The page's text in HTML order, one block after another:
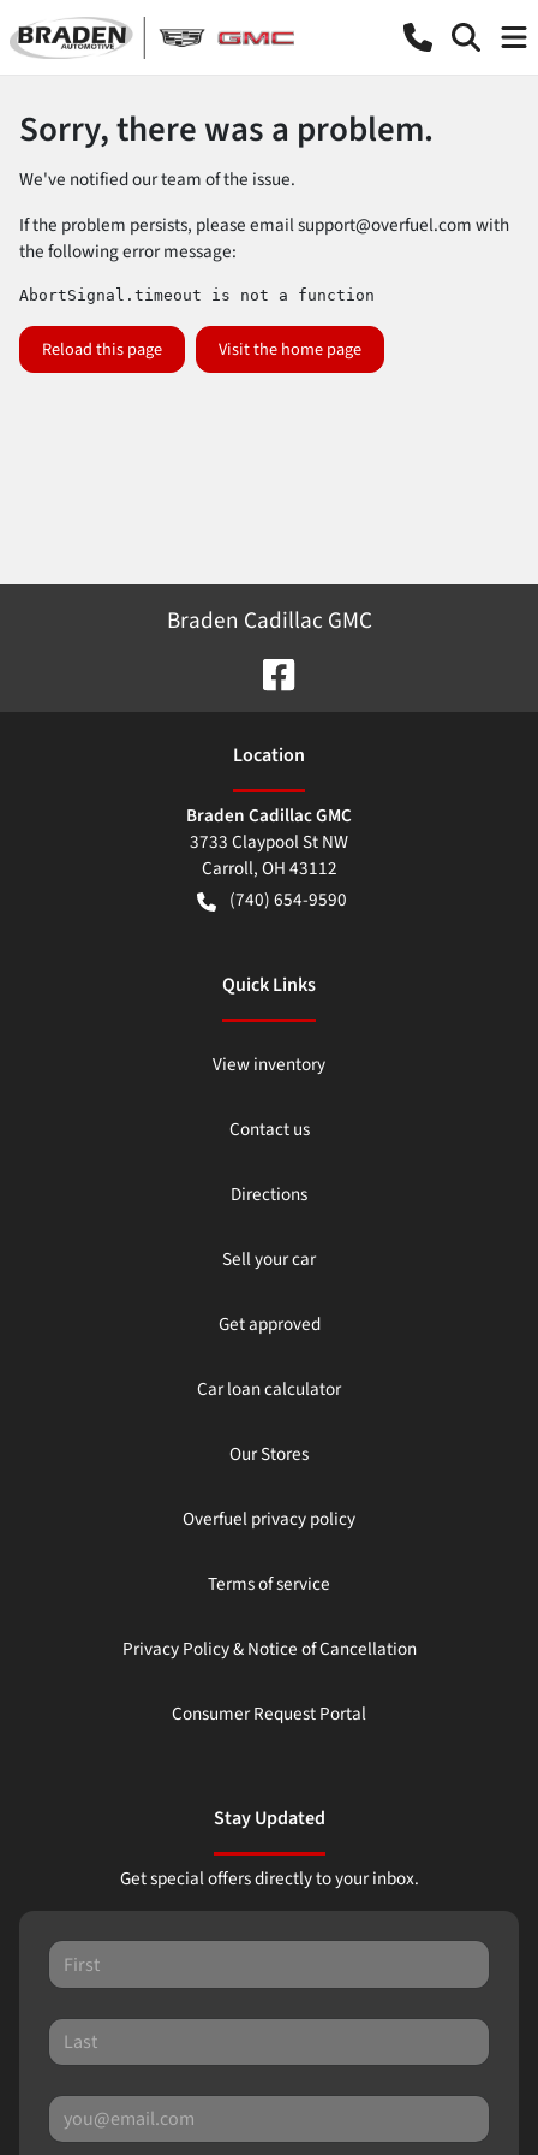
Sorry, there was a problem.
We've notified our team of the issue.
If the problem persists, please emailsupport@overfuel.comwith
the following error message:
AbortSignal.timeout is not a function
Reload this page Visit the home page
Braden Cadillac GMC
Location
Braden Cadillac GMC
3733 Claypool St NW
Carroll,OH43112
(740) 654-9590
Quick Links
View inventory
Contact us
Directions
Sell your car
Get approved
Car loan calculator
Our Stores
Overfuel privacy policy
Terms of service
Privacy Policy & Notice of Cancellation
Consumer Request Portal
Stay Updated
Get special offers directly to your inbox.